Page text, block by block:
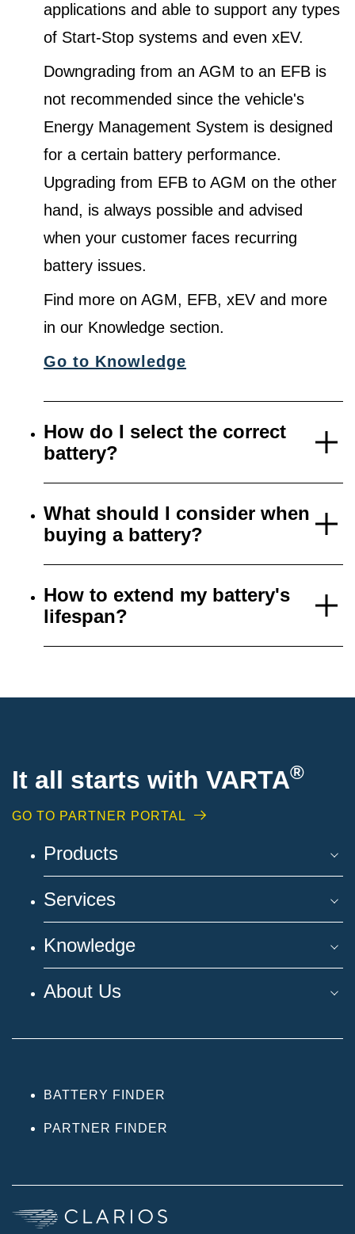
applications and able to support any types
of Start-Stop systems and even xEV.
Downgrading from an AGM to an EFB is
not recommended since the vehicle's
Energy Management System is designed
for a certain battery performance.
Upgrading from EFB to AGM on the other
hand, is always possible and advised
when your customer faces recurring
battery issues.
Find more on AGM, EFB, xEV and more
in our Knowledge section.
Go to Knowledge
How do I select the correct
battery?
What should I consider when
buying a battery?
How to extend my battery's
lifespan?
It all starts with VARTA®
GO TO PARTNER PORTAL
Products
Services
Knowledge
About Us
BATTERY FINDER
PARTNER FINDER